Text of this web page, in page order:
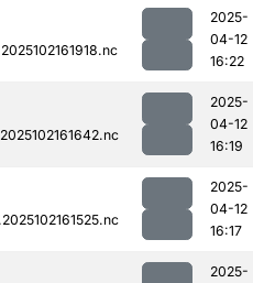
2025-
04-12
16:22
2025-
04-12
16:19
2025-
04-12
16:17
2025-